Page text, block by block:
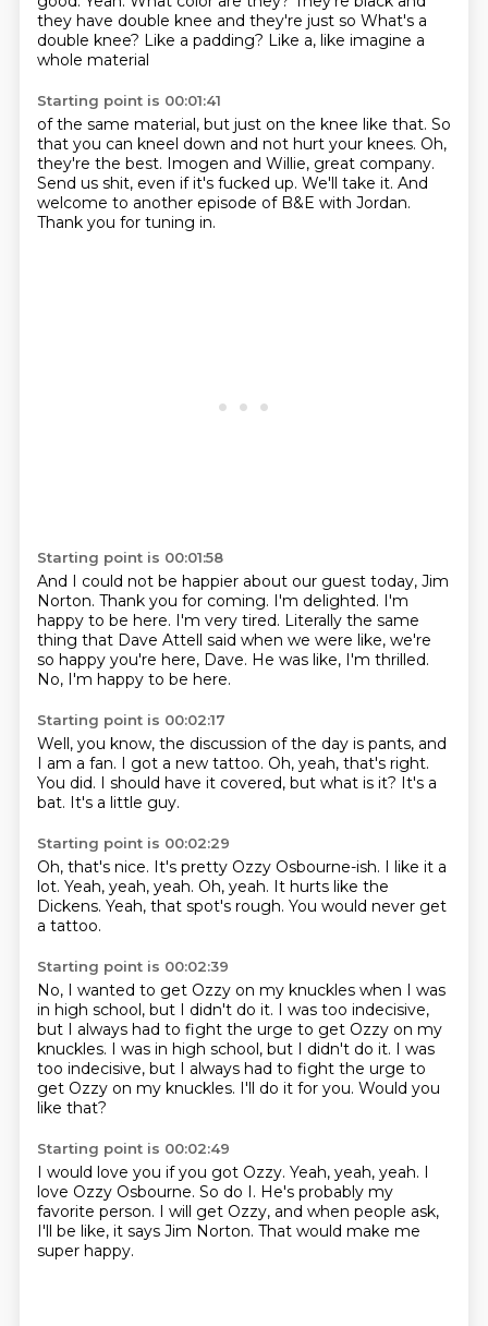
they have double knee and they're just so What's a
double knee? Like a padding? Like a, like imagine a
whole material
Starting point is 00:01:41
of the same material, but just on the knee like that. So
that you can kneel down and not hurt your knees. Oh,
they're the best. Imogen and Willie, great company.
Send us shit, even if it's fucked up. We'll take it. And
welcome to another episode of B&E with Jordan.
Thank you for tuning in.
Starting point is 00:01:58
And I could not be happier about our guest today, Jim
Norton. Thank you for coming. I'm delighted. I'm
happy to be here. I'm very tired. Literally the same
thing that Dave Attell said when we were like, we're
so happy you're here, Dave. He was like, I'm thrilled.
No, I'm happy to be here.
Starting point is 00:02:17
Well, you know, the discussion of the day is pants, and
I am a fan. I got a new tattoo. Oh, yeah, that's right.
You did. I should have it covered, but what is it? It's a
bat. It's a little guy.
Starting point is 00:02:29
Oh, that's nice. It's pretty Ozzy Osbourne-ish. I like it a
lot. Yeah, yeah, yeah. Oh, yeah. It hurts like the
Dickens. Yeah, that spot's rough. You would never get
a tattoo.
Starting point is 00:02:39
No, I wanted to get Ozzy on my knuckles when I was
in high school, but I didn't do it. I was too indecisive,
but I always had to fight the urge to get Ozzy on my
knuckles. I was in high school, but I didn't do it. I was
too indecisive, but I always had to fight the urge to
get Ozzy on my knuckles. I'll do it for you. Would you
like that?
Starting point is 00:02:49
I would love you if you got Ozzy. Yeah, yeah, yeah. I
love Ozzy Osbourne. So do I. He's probably my
favorite person. I will get Ozzy, and when people ask,
I'll be like, it says Jim Norton. That would make me
super happy.